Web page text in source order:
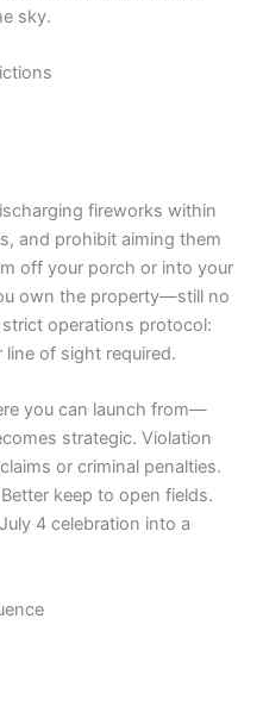
sky.
fireworks within
and prohibit aiming them
off your porch or into your
own the property—still no
operations protocol:
of sight required.
you can launch from—
strategic. Violation
or criminal penalties.
keep to open fields.
4 celebration into a